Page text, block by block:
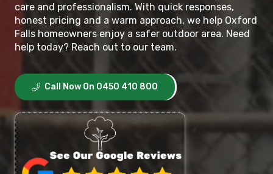
care and professionalism. With quick responses,
honest pricing and a warm approach, we help Oxford
Falls homeowners enjoy a safer outdoor area. Need
help today? Reach out to our team.
Call Now On 0450 410 800